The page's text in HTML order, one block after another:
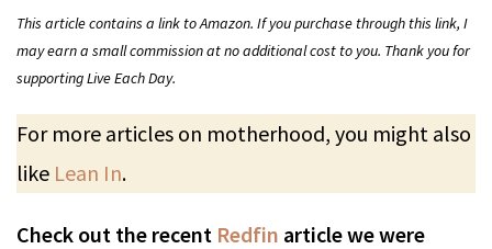
This article contains a link to Amazon. If you purchase through this link, I
may earn a small commission at no additional cost to you. Thank you for
supporting Live Each Day.
For more articles on motherhood, you might also
like Lean In.
Check out the recent Redfin article we were